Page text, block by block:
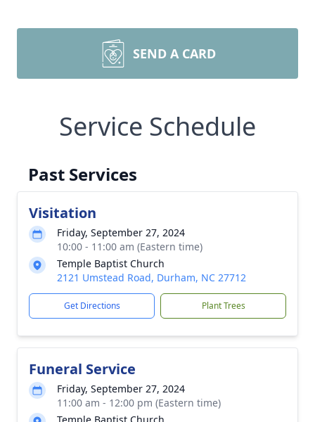
SEND A CARD
Service Schedule
Past Services
Visitation
Friday, September 27, 2024
10:00 - 11:00 am (Eastern time)
Temple Baptist Church
2121 Umstead Road, Durham, NC 27712
Get Directions Plant Trees
Funeral Service
Friday, September 27, 2024
11:00 am - 12:00 pm (Eastern time)